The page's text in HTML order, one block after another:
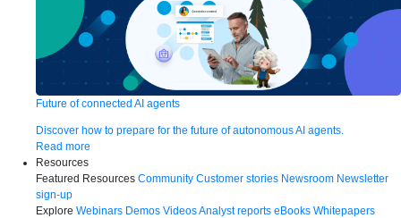
Future of connected AI agents
Discover how to prepare for the future of autonomous AI agents.
Read more
Resources
Featured Resources Community Customer stories Newsroom Newsletter
sign-up
Explore Webinars Demos VideosAnalyst reports eBooks Whitepapers